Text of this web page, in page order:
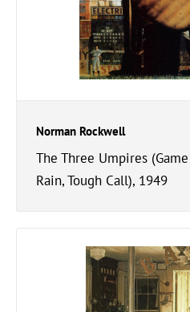
Norman Rockwell
The Three Umpires
Rain, Tough Call), 1949